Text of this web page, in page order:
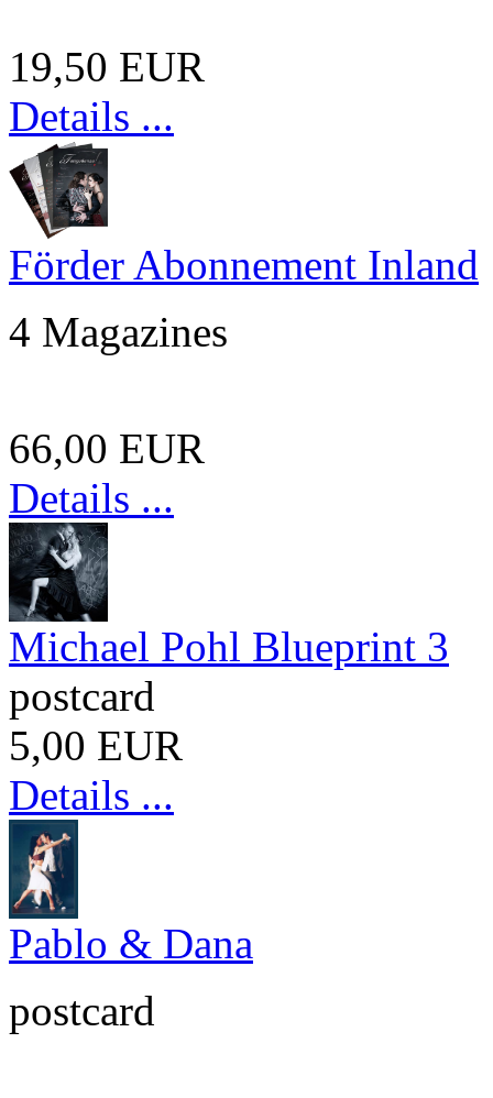
19,50 EUR
Details ...
Förder Abonnement Inland
4 Magazines
66,00 EUR
Details ...
Michael Pohl Blueprint 3
postcard
5,00 EUR
Details ...
Pablo & Dana
postcard